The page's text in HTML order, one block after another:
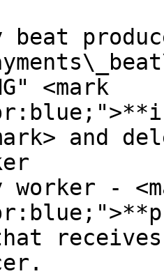
beat
<mark
and
-